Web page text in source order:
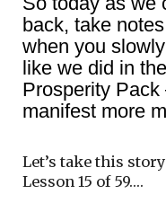
back, take
when you
like we did in
Prosperity Pack
manifest more
Let’s take this
Lesson 15 of 59….